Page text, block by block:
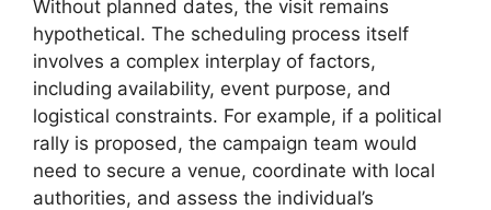
Without planned dates, the visit remains
hypothetical. The scheduling process itself
involves a complex interplay of factors,
including availability, event purpose, and
logistical constraints. For example, if a political
rally is proposed, the campaign team would
need to secure a venue, coordinate with local
authorities, and assess the individual’s